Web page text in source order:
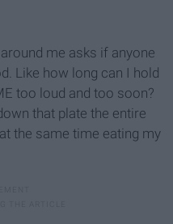
me asks if anyone
Like how long can I hold
too loud and too soon?
that plate the entire
the same time eating my